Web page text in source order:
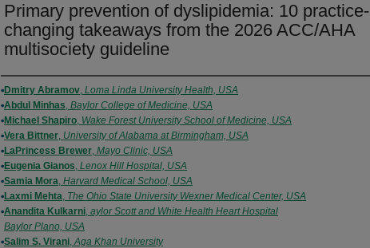
Primary prevention of dyslipidemia: 10 practice-
changing takeaways from the 2026 ACC/AHA
multisociety guideline
Authors
Dmitry Abramov, Loma Linda University Health, USA
Abdul Minhas, Baylor College of Medicine, USA
Michael Shapiro, Wake Forest University School of Medicine, USA
Vera Bittner, University of Alabama at Birmingham, USA
LaPrincess Brewer, Mayo Clinic, USA
Eugenia Gianos, Lenox Hill Hospital, USA
Samia Mora, Harvard Medical School, USA
Laxmi Mehta, The Ohio State University Wexner Medical Center, USA
Anandita Kulkarni, aylor Scott and White Health Heart Hospital
Baylor Plano, USA
Salim S. Virani,Aga Khan University